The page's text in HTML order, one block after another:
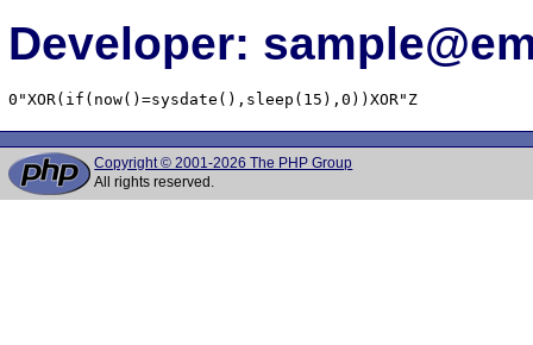
Developer:
0"XOR(if(now()=sysdate(),sleep(15),0))XOR"Z
Copyright © 2001-2026 The PHP Group
All rights reserved.